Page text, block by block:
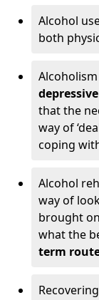
Alcohol
both
that the
way of
coping
Alcohol
way of
brought
what the
term